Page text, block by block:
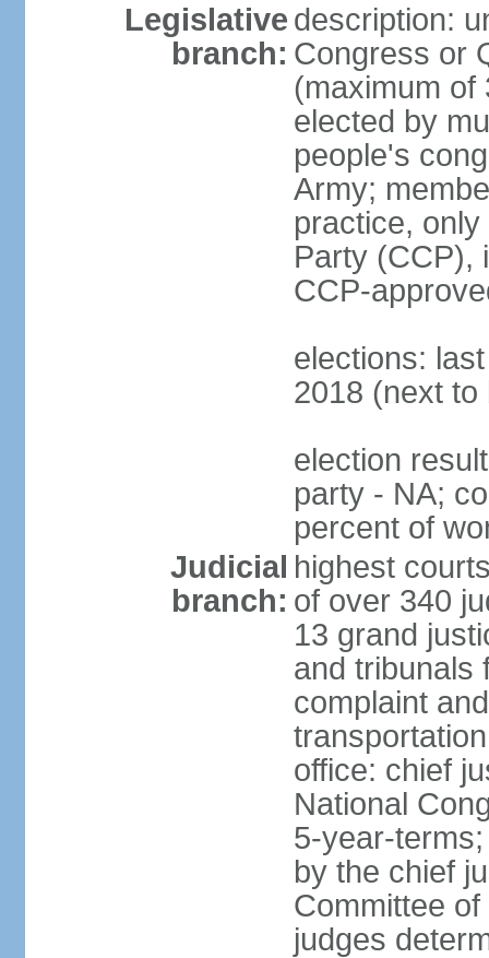
Legislative
branch:
description:
Congress or
(maximum of
elected by
people's
Army;
practice,
Party (CCP),
CCP-
elections:
2018 (next to
election
party - NA;
percent of
Judicial
branch:
highest
of over 340
13 grand
and tribunals
complaint
office: chief
National
5-year-
by the chief
Committee
judges